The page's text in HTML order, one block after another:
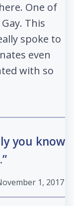
One of
This
spoke to
even
with so
you know
1, 2017